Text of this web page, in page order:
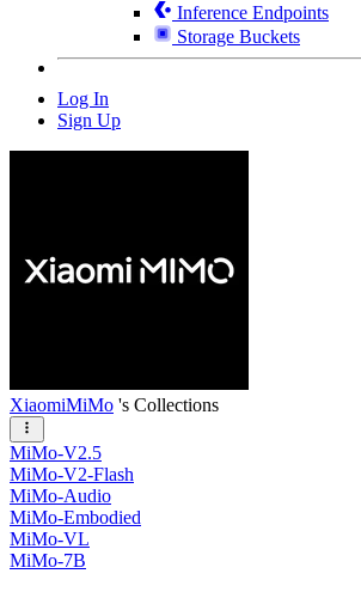
Inference Endpoints
Storage Buckets
Log In
Sign Up
XiaomiMiMo 's Collections
MiMo-V2.5
MiMo-V2-Flash
MiMo-Audio
MiMo-Embodied
MiMo-VL
MiMo-7B